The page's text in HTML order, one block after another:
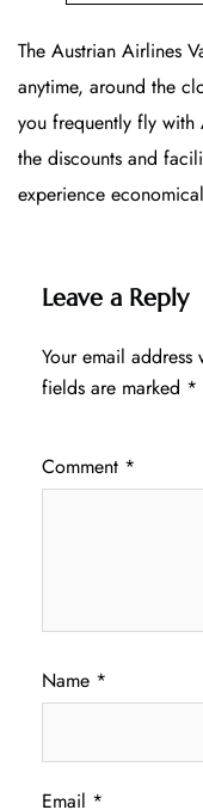
The Austrian Airlines
anytime, around the
you frequently fly with
the discounts and
experience
Leave a Reply
Your email
fields are marked *
Comment *
Name *
Email *